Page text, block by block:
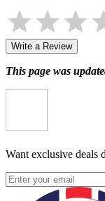
Write a Review
This page was
Want exclusive deals